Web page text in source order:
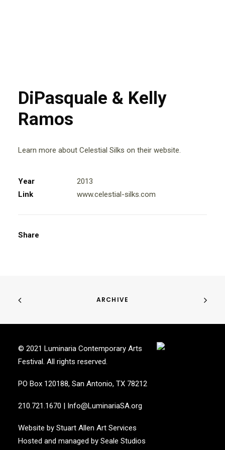
DiPasquale & Kelly
Ramos
Learn more about Celestial Silks on their website.
Year
2013
Link
www.celestial-silks.com
Share
ARCHIVE
© 2021 Luminaria Contemporary Arts
Festival. All rights reserved.
PO Box 120188, San Antonio, TX 78212
210.721.1670 | Info@LuminariaSA.org
Website by Stuart Allen Art Services
Hosted and managed by Seale Studios